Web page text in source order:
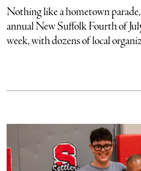
Nothing like a hometown
annual New Suffolk Fourth of
week, with dozens of local